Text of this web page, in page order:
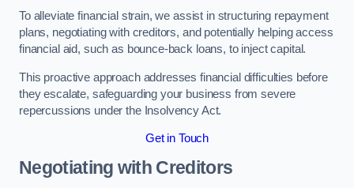
To alleviate financial strain, we assist in structuring repayment
plans, negotiating with creditors, and potentially helping access
financial aid, such as bounce-back loans, to inject capital.
This proactive approach addresses financial difficulties before
they escalate, safeguarding your business from severe
repercussions under the Insolvency Act.
Get in Touch
Negotiating with Creditors